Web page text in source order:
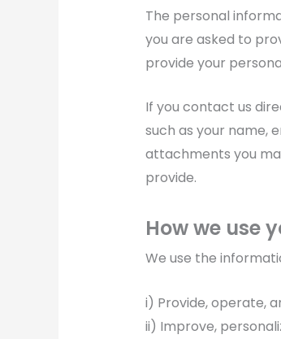
The personal
you are asked to
provide your
If you contact us
such as your name,
attachments you
provide.
How we use
We use the
i) Provide, operate,
ii) Improve,